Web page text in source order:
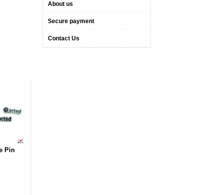
Pin
About us
Secure payment
Contact Us